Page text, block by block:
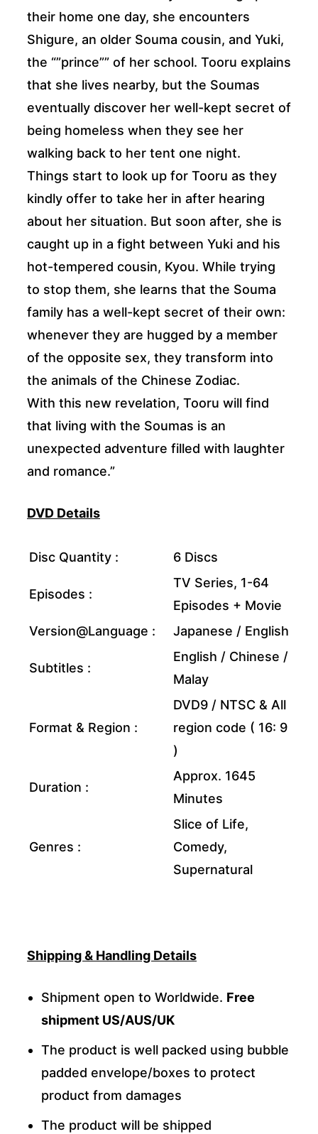
their home one day, she encounters
Shigure, an older Souma cousin, and Yuki,
the “”prince”” of her school. Tooru explains
that she lives nearby, but the Soumas
eventually discover her well-kept secret of
being homeless when they see her
walking back to her tent one night.
Things start to look up for Tooru as they
kindly offer to take her in after hearing
about her situation. But soon after, she is
caught up in a fight between Yuki and his
hot-tempered cousin, Kyou. While trying
to stop them, she learns that the Souma
family has a well-kept secret of their own:
whenever they are hugged by a member
of the opposite sex, they transform into
the animals of the Chinese Zodiac.
With this new revelation, Tooru will find
that living with the Soumas is an
unexpected adventure filled with laughter
and romance.”
DVD Details
Disc Quantity : 6 Discs
Episodes :
TV Series, 1-64
Episodes + Movie
Version@Language :
Japanese / English
Subtitles :
English / Chinese /
Malay
Format & Region :
DVD9 / NTSC & All
region code ( 16: 9
)
Duration :
Approx. 1645
Minutes
Genres :
Slice of Life,
Comedy,
Supernatural
Shipping & Handling Details
Shipment open to Worldwide. Free
shipment US/AUS/UK
The product is well packed using bubble
padded envelope/boxes to protect
product from damages
The product will be shipped